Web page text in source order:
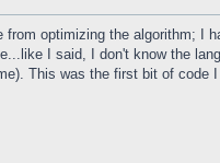
optimizing the algorithm; I
I said, I don't know the
This was the first bit of code